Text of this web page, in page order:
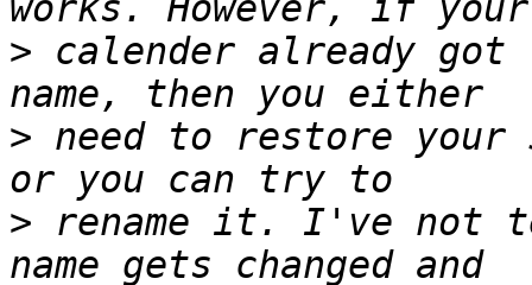
> calender already got
> need to restore your
> rename it. I've not